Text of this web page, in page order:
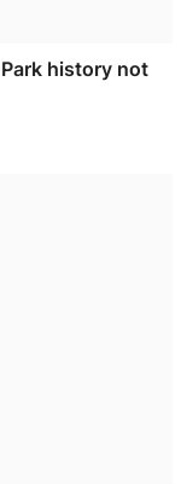
Park history not